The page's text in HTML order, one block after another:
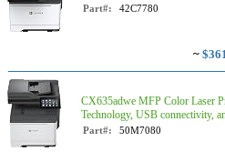
Part#: 42C7780
~
CX635adwe MFP Color Laser
Technology, USB connectivity,
Part#: 50M7080